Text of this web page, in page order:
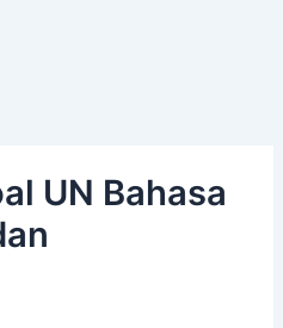
UN Bahasa